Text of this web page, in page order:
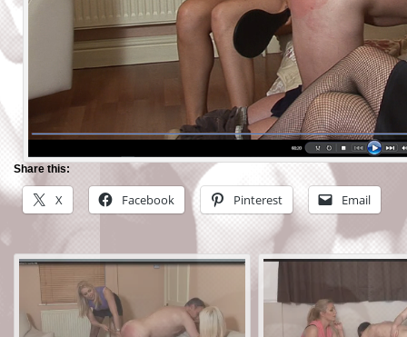
Share this:
X Facebook Pinterest Email